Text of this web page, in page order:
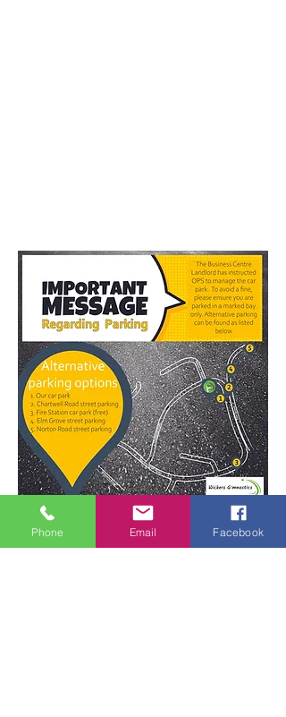
For more parking information click here
Phone Email Facebook